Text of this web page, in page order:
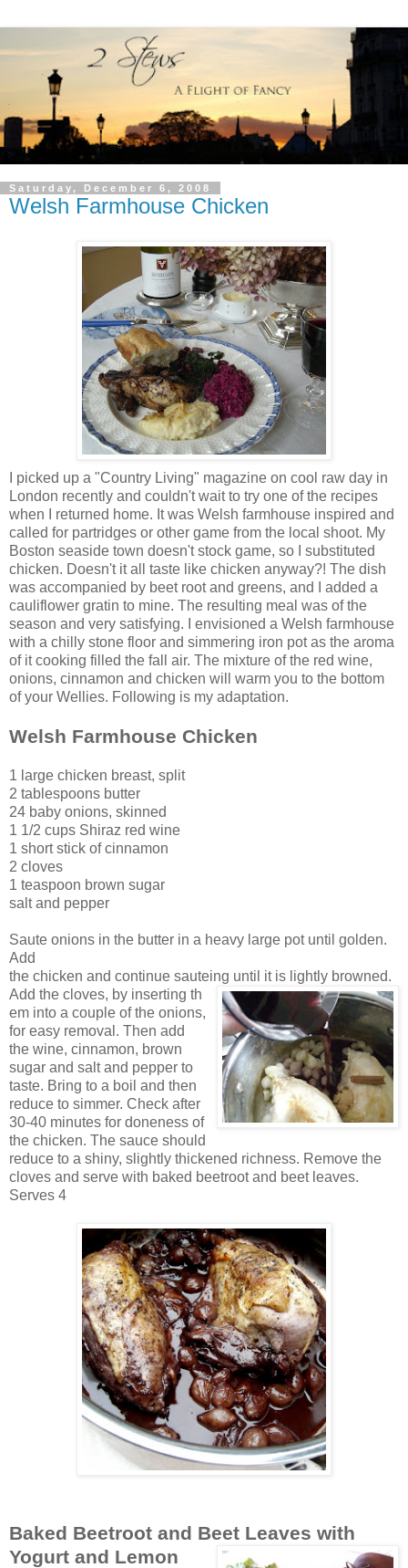
Saturday, December 6, 2008
Welsh Farmhouse Chicken
I picked up a "Country Living" magazine on cool raw day in
London recently and couldn't wait to try one of the recipes
when I returned home. It was Welsh farmhouse inspired and
called for partridges or other game from the local shoot. My
Boston seaside town doesn't stock game, so I substituted
chicken. Doesn't it all taste like chicken anyway?! The dish
was accompanied by beet root and greens, and I added a
cauliflower gratin to mine. The resulting meal was of the
season and very satisfying. I envisioned a Welsh farmhouse
with a chilly stone floor and simmering iron pot as the aroma
of it cooking filled the fall air. The mixture of the red wine,
onions, cinnamon and chicken will warm you to the bottom
of your Wellies. Following is my adaptation.
Welsh Farmhouse Chicken
1 large chicken breast, split
2 tablespoons butter
24 baby onions, skinned
1 1/2 cups Shiraz red wine
1 short stick of cinnamon
2 cloves
1 teaspoon brown sugar
salt and pepper
Saute onions in the butter in a heavy large pot unti l golden.
Add
the chicken and continue sauteing until it is lightly browned.
Add the cloves, by inserting th
em into a couple of the onions,
for easy removal. Then add
the wine, cinnamon, brown
sugar and salt and pepper to
taste. Bring to a boil and then
reduce to simmer. Check after
30-40 minutes for doneness of
the chicken. The sauce should
reduce to a shiny, slightly thickened richness. Remove the
cloves and serve with baked beetroot and beet leaves.
Serves 4
Baked Beetroot and Beet Leaves with
Yogurt and Lemon